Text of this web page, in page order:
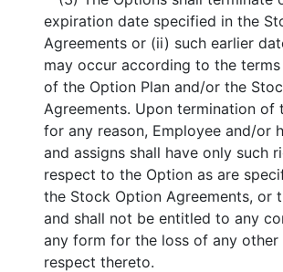
expiration date specified in the
Agreements or (ii) such earlier
may occur according to the
of the Option Plan and/or the
Agreements. Upon termination of
for any reason, Employee and/or
and assigns shall have only such
respect to the Option as are
the Stock Option Agreements, or
and shall not be entitled to any
any form for the loss of any
respect thereto.